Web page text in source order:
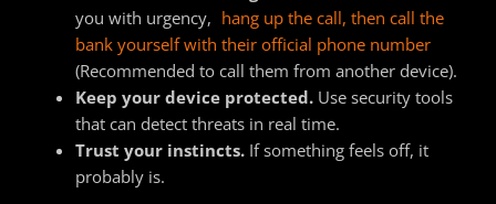
you with urgency, hang up the call, then call the
bank yourself with their official phone number
(Recommended to call them from another device).
Keep your device protected. Use security tools
that can detect threats in real time.
Trust your instincts. If something feels off, it
probably is.